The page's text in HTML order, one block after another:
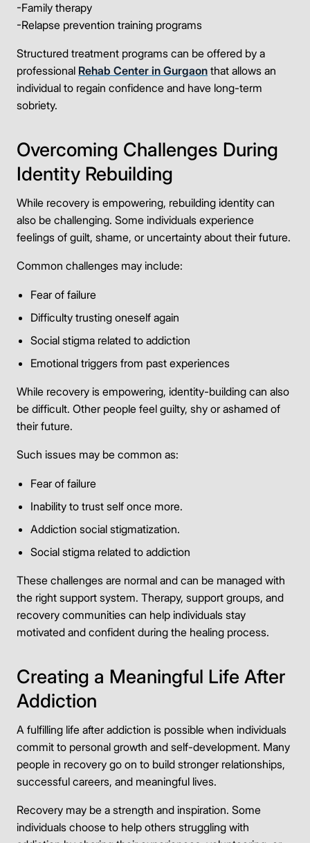
-Family therapy
-Relapse prevention training programs
Structured treatment programs can be offered by a
professional Rehab Center in Gurgaon that allows an
individual to regain confidence and have long-term
sobriety.
Overcoming Challenges During
Identity Rebuilding
While recovery is empowering, rebuilding identity can
also be challenging. Some individuals experience
feelings of guilt, shame, or uncertainty about their future.
Common challenges may include:
Fear of failure
Difficulty trusting oneself again
Social stigma related to addiction
Emotional triggers from past experiences
While recovery is empowering, identity-building can also
be difficult. Other people feel guilty, shy or ashamed of
their future.
Such issues may be common as:
Fear of failure
Inability to trust self once more.
Addiction social stigmatization.
Social stigma related to addiction
These challenges are normal and can be managed with
the right support system. Therapy, support groups, and
recovery communities can help individuals stay
motivated and confident during the healing process.
Creating a Meaningful Life After
Addiction
A fulfilling life after addiction is possible when individuals
commit to personal growth and self-development. Many
people in recovery go on to build stronger relationships,
successful careers, and meaningful lives.
Recovery may be a strength and inspiration. Some
individuals choose to help others struggling with
Mobile Number
Message
Connect Me With the Care Team
🔒 100% confidential — your information stays private, always